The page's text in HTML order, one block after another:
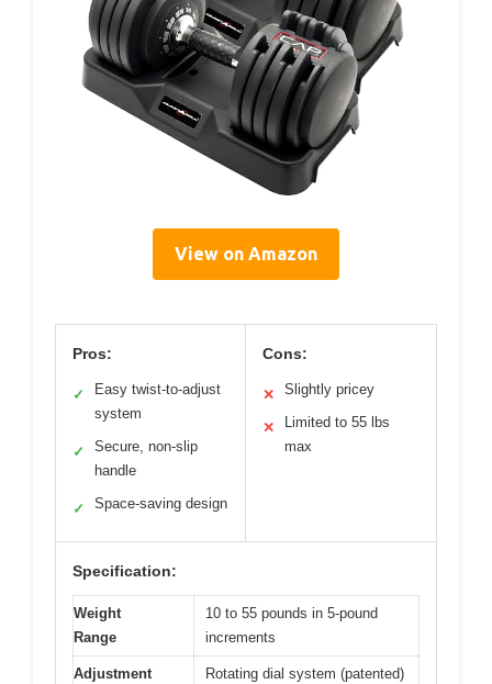
View on Amazon
Pros:
✓
Easy twist-to-adjust
system
✓
Secure, non-slip
handle
✓ Space-saving design
Cons:
✕ Slightly pricey
✕
Limited to 55 lbs
max
Specification:
Weight
Range
10 to 55 pounds in 5-pound
increments
Adjustment
Rotating dial system (patented)